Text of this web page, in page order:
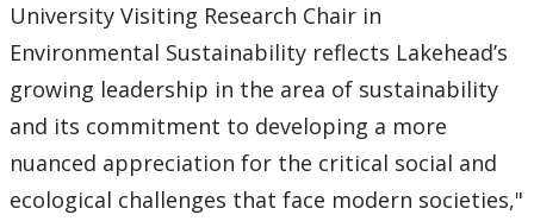
University Visiting Research Chair in
Environmental Sustainability reflects Lakehead’s
growing leadership in the area of sustainability
and its commitment to developing a more
nuanced appreciation for the critical social and
ecological challenges that face modern societies,"